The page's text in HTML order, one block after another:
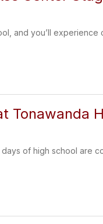
and you’ll
Tonawanda
of high school are